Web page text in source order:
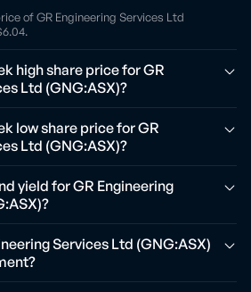
of GR Engineering Services Ltd
high share price for GR
Ltd (GNG:ASX)?
low share price for GR
Ltd (GNG:ASX)?
yield for GR Engineering
Services Ltd (GNG:ASX)